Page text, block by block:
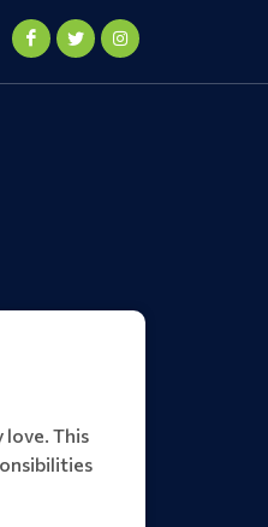
This